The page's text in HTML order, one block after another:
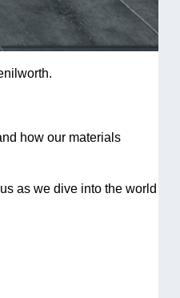
how our materials
as we dive into the world